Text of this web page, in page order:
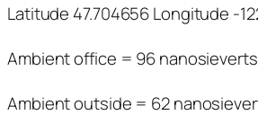
Latitude 47.704656 Longitude -
Ambient office = 96
Ambient outside = 62